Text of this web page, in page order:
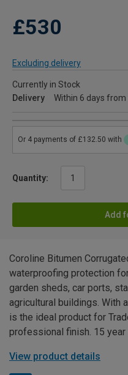
£530
Excluding delivery
Currently in Stock
Delivery
Within 6 days
Quantity:
Add
Coroline Bitumen
waterproofing protection
garden sheds, car ports,
agricultural buildings. With
is the ideal product for
professional finish. 15
View product details